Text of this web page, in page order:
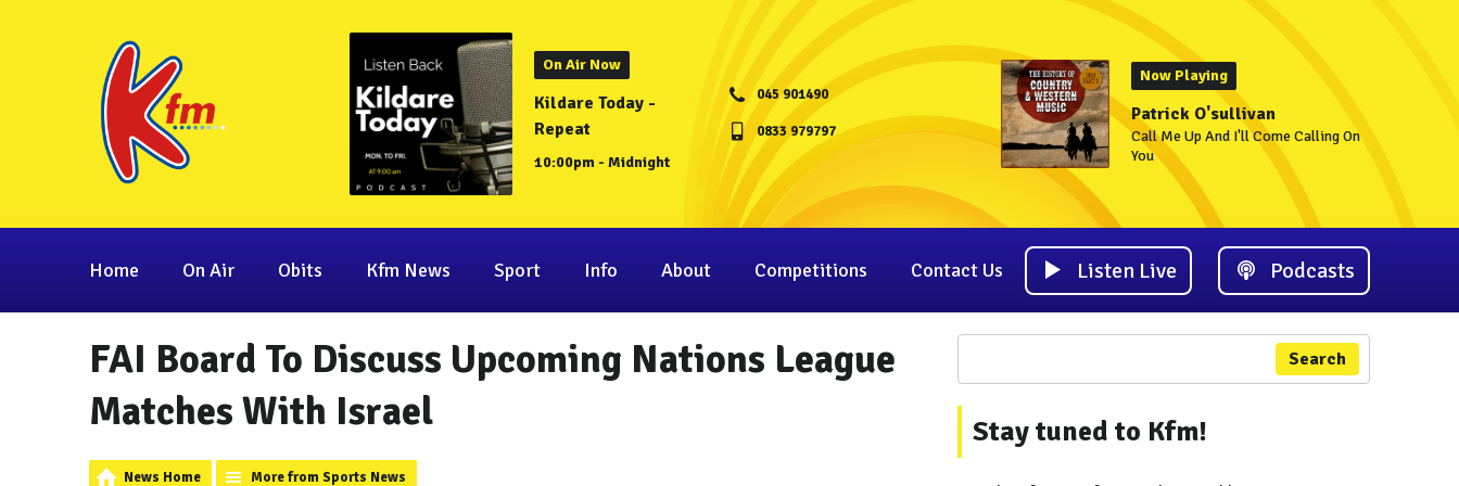
On Air Now
Kildare Today -
Repeat
10:00pm - Midnight
045 901490
0833 979797
Now Playing
Patrick O'sullivan
Call Me Up And I'll Come Calling On
You
Home On Air Obits Kfm News Sport Info About Competitions Contact Us Listen Live Podcasts
FAI Board To Discuss Upcoming Nations League
Matches With Israel
News Home More from Sports News
Search
Stay tuned to Kfm!